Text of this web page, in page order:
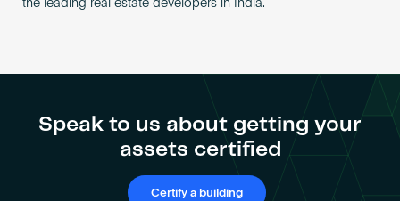
the leading real estate developers in India.
Speak to us about getting your
assets certified
Certify a building